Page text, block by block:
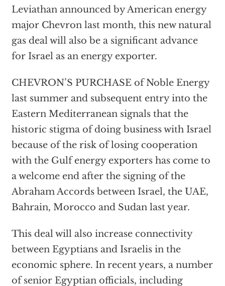
Leviathan announced by American energy
major Chevron last month, this new natural
gas deal will also be a significant advance
for Israel as an energy exporter.
CHEVRON’S PURCHASE of Noble Energy
last summer and subsequent entry into the
Eastern Mediterranean signals that the
historic stigma of doing business with Israel
because of the risk of losing cooperation
with the Gulf energy exporters has come to
a welcome end after the signing of the
Abraham Accords between Israel, the UAE,
Bahrain, Morocco and Sudan last year.
This deal will also increase connectivity
between Egyptians and Israelis in the
economic sphere. In recent years, a number
of senior Egyptian officials, including